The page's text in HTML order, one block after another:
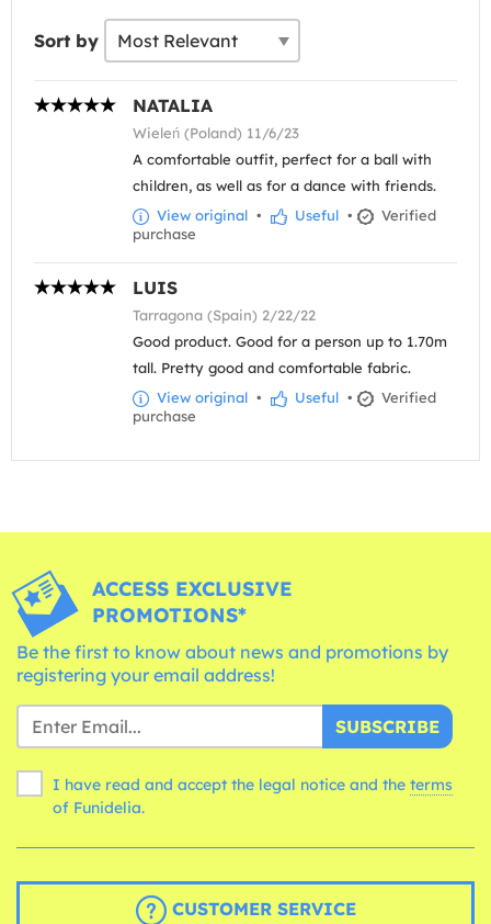
Sort by
NATALIA
Wieleń (Poland) 11/6/23
A comfortable outfit, perfect for a ball with
children, as well as for a dance with friends.
View original • Useful •
Verified
purchase
LUIS
Tarragona (Spain) 2/22/22
Good product. Good for a person up to 1.70m
tall. Pretty good and comfortable fabric.
View original • Useful •
Verified
purchase
ACCESS EXCLUSIVE
PROMOTIONS*
Be the first to know about news and promotions by
registering your email address!
SUBSCRIBE
I have read and accept the legal notice and the terms
of Funidelia.
CUSTOMER SERVICE